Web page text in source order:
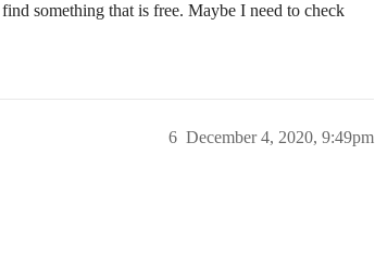
something that is free. Maybe I need to check
December 4, 2020, 9:49pm
6